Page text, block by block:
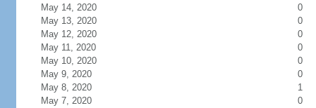
May 14, 2020
0
May 13, 2020
0
May 12, 2020
0
May 11, 2020
0
May 10, 2020
0
May 9, 2020
0
May 8, 2020
1
May 7, 2020
0